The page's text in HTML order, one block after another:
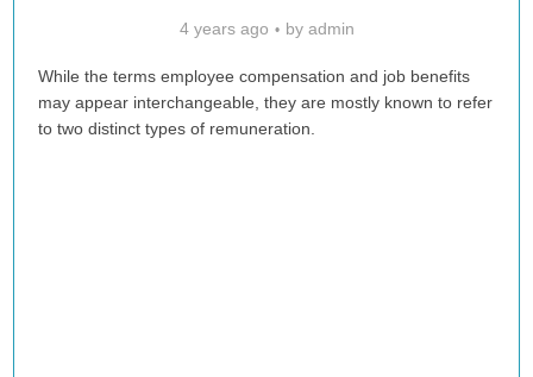
4 years ago by admin
While the terms employee compensation and job benefits
may appear interchangeable, they are mostly known to refer
to two distinct types of remuneration.